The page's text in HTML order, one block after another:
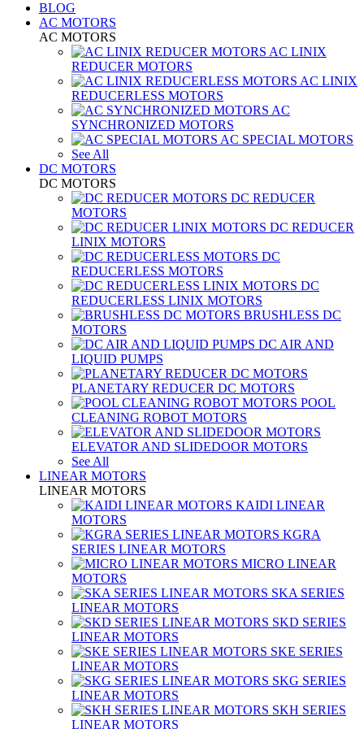
BLOG
AC MOTORS
AC MOTORS
AC LINIX
REDUCER MOTORS
AC LINIX
REDUCERLESS MOTORS
AC
SYNCHRONIZED MOTORS
AC SPECIAL MOTORS
See All
DC MOTORS
DC MOTORS
DC REDUCER
MOTORS
DC REDUCER
LINIX MOTORS
DC
REDUCERLESS MOTORS
DC
REDUCERLESS LINIX MOTORS
BRUSHLESS DC
MOTORS
DC AIR AND
LIQUID PUMPS
PLANETARY REDUCER DC MOTORS
POOL
CLEANING ROBOT MOTORS
ELEVATOR AND SLIDEDOOR MOTORS
See All
LINEAR MOTORS
LINEAR MOTORS
KAIDI LINEAR
MOTORS
KGRA
SERIES LINEAR MOTORS
MICRO LINEAR
MOTORS
SKA SERIES
LINEAR MOTORS
SKD SERIES
LINEAR MOTORS
SKE SERIES
LINEAR MOTORS
SKG SERIES
LINEAR MOTORS
SKH SERIES
LINEAR MOTORS